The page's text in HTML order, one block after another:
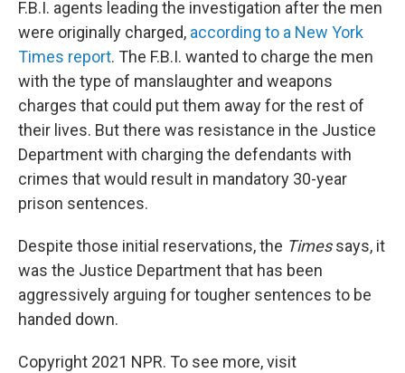
F.B.I. agents leading the investigation after the men
were originally charged, according to a New York
Times report. The F.B.I. wanted to charge the men
with the type of manslaughter and weapons
charges that could put them away for the rest of
their lives. But there was resistance in the Justice
Department with charging the defendants with
crimes that would result in mandatory 30-year
prison sentences.
Despite those initial reservations, the Timessays, it
was the Justice Department that has been
aggressively arguing for tougher sentences to be
handed down.
Copyright 2021 NPR. To see more, visit